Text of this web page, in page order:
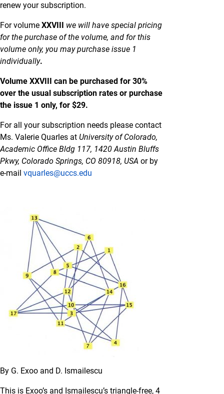
renew your subscription.
For volume XXVIII we will have special pricing
for the purchase of the volume, and for this
volume only, you may purchase issue 1
individually.
Volume XXVIII can be purchased for 30%
over the usual subscription rates or purchase
the issue 1 only, for $29.
For all your subscription needs please contact
Ms. Valerie Quarles at University of Colorado,
Academic Office Bldg 117, 1420 Austin Bluffs
Pkwy, Colorado Springs, CO 80918, USA or by
e-mail vquarles@uccs.edu
By G. Exoo and D. Ismailescu
This is Exoo’s and Ismailescu’s triangle-free, 4